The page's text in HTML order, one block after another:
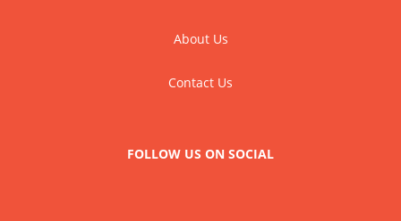
About Us
Contact Us
FOLLOW US ON SOCIAL